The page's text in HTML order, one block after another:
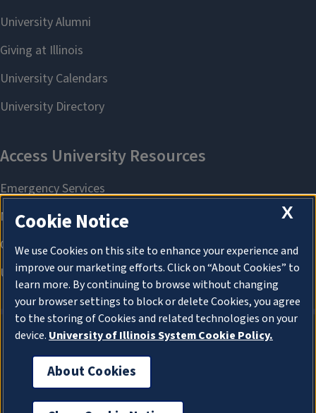
About Cookies
X
Cookie Notice
We use Cookies on this site to enhance your experience and
improve our marketing efforts. Click on “About Cookies” to
learn more. By continuing to browse without changing
your browser settings to block or delete Cookies, you agree
to the storing of Cookies and related technologies on your
device. University of Illinois System Cookie Policy.
About Cookies